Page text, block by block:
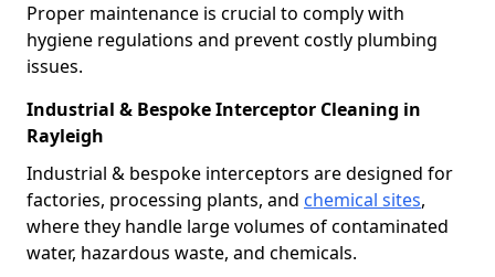
Proper maintenance is crucial to comply with
hygiene regulations and prevent costly plumbing
issues.
Industrial & Bespoke Interceptor Cleaning in
Rayleigh
Industrial & bespoke interceptors are designed for
factories, processing plants, and chemical sites,
where they handle large volumes of contaminated
water, hazardous waste, and chemicals.